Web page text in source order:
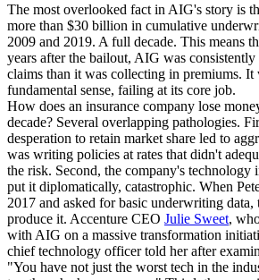
The most overlooked fact in AIG's story is
more than $30 billion in cumulative
2009 and 2019. A full decade. This means
years after the bailout, AIG was
claims than it was collecting in premiums. It
fundamental sense, failing at its core job.
How does an insurance company lose
decade? Several overlapping pathologies.
desperation to retain market share led to
was writing policies at rates that didn't
the risk. Second, the company's technology
put it diplomatically, catastrophic. When
2017 and asked for basic underwriting data,
produce it. Accenture CEO Julie Sweet,
with AIG on a massive transformation
chief technology officer told her after
"You have not just the worst tech in the